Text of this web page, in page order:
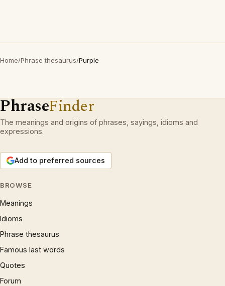
Home/Phrase thesaurus/Purple
PhraseFinder
The meanings and origins of phrases, sayings, idioms and
expressions.
Add to preferred sources
BROWSE
Meanings
Idioms
Phrase thesaurus
Famous last words
Quotes
Forum